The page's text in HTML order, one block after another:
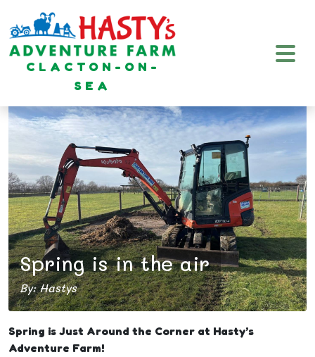
CLACTON-ON-
SEA
Spring is in the air
By: Hastys
Spring is Just Around the Corner at Hasty’s
Adventure Farm!